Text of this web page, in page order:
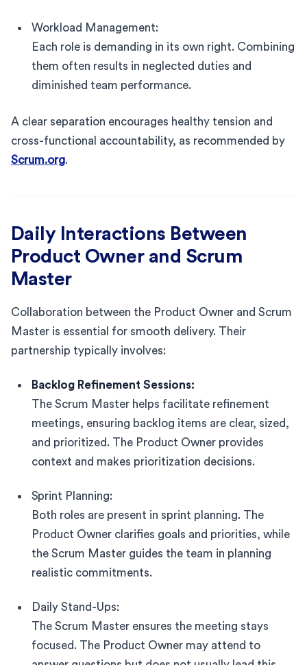
Workload Management:
Each role is demanding in its own right. Combining
them often results in neglected duties and
diminished team performance.
A clear separation encourages healthy tension and
cross-functional accountability, as recommended by
Scrum.org.
Daily Interactions Between
Product Owner and Scrum
Master
Collaboration between the Product Owner and Scrum
Master is essential for smooth delivery. Their
partnership typically involves:
Backlog Refinement Sessions:
The Scrum Master helps facilitate refinement
meetings, ensuring backlog items are clear, sized,
and prioritized. The Product Owner provides
context and makes prioritization decisions.
Sprint Planning:
Both roles are present in sprint planning. The
Product Owner clarifies goals and priorities, while
the Scrum Master guides the team in planning
realistic commitments.
Daily Stand-Ups:
The Scrum Master ensures the meeting stays
focused. The Product Owner may attend to